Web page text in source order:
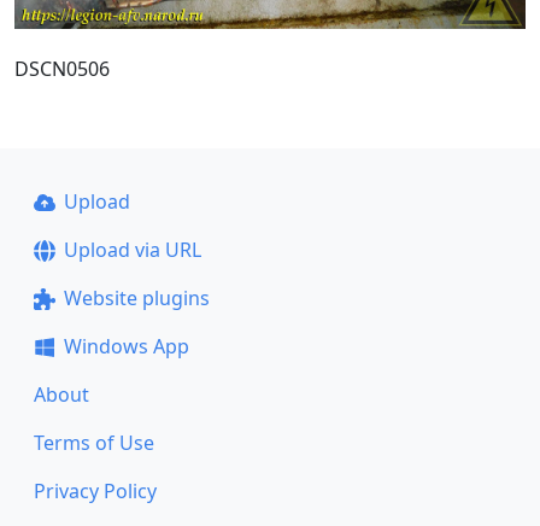
DSCN0506
Upload
Upload via URL
Website plugins
Windows App
About
Terms of Use
Privacy Policy